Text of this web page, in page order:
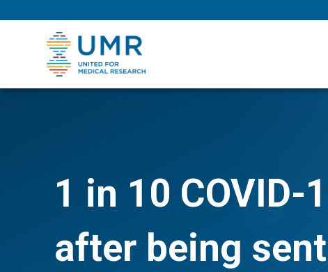
1 in 10
after being